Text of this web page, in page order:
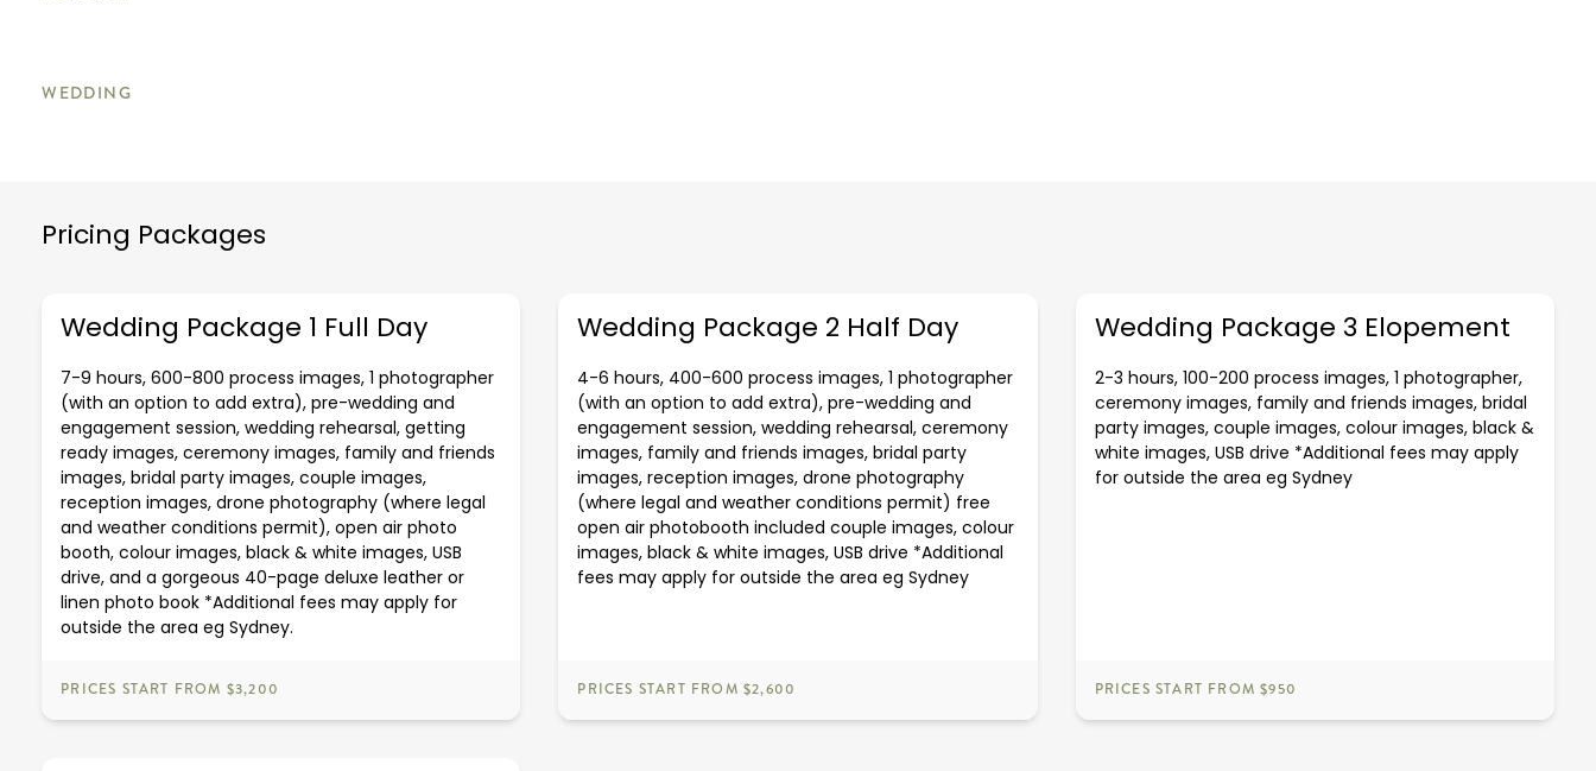
WEDDING
Pricing Packages
Wedding Package 1 Full Day
7-9 hours, 600-800 process images, 1 photographer
(with an option to add extra), pre-wedding and
engagement session, wedding rehearsal, getting
ready images, ceremony images, family and friends
images, bridal party images, couple images,
reception images, drone photography (where legal
and weather conditions permit), open air photo
booth, colour images, black & white images, USB
drive, and a gorgeous 40-page deluxe leather or
linen photo book *Additional fees may apply for
outside the area eg Sydney.
PRICES START FROM $3,200
Wedding Package 2 Half Day
4-6 hours, 400-600 process images, 1 photographer
(with an option to add extra), pre-wedding and
engagement session, wedding rehearsal, ceremony
images, family and friends images, bridal party
images, reception images, drone photography
(where legal and weather conditions permit) free
open air photobooth included couple images, colour
images, black & white images, USB drive *Additional
fees may apply for outside the area eg Sydney
PRICES START FROM $2,600
Wedding Package 3 Elopement
2-3 hours, 100-200 process images, 1 photographer,
ceremony images, family and friends images, bridal
party images, couple images, colour images, black &
white images, USB drive *Additional fees may apply
for outside the area eg Sydney
PRICES START FROM $950